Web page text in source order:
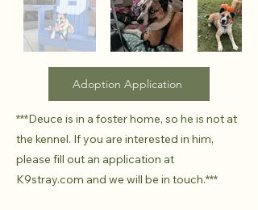
Adoption Application
***Deuce is in a foster home, so he is not at
the kennel. If you are interested in him,
please fill out an application at
K9stray.com and we will be in touch.***